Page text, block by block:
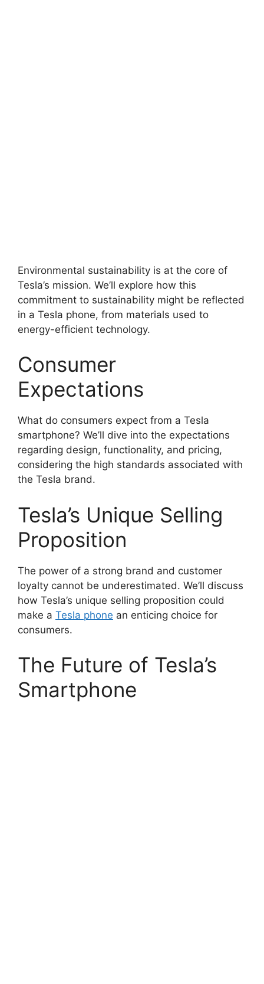
Environmental sustainability is at the core of
Tesla’s mission. We’ll explore how this
commitment to sustainability might be reflected
in a Tesla phone, from materials used to
energy-efficient technology.
Consumer
Expectations
What do consumers expect from a Tesla
smartphone? We’ll dive into the expectations
regarding design, functionality, and pricing,
considering the high standards associated with
the Tesla brand.
Tesla’s Unique Selling
Proposition
The power of a strong brand and customer
loyalty cannot be underestimated. We’ll discuss
how Tesla’s unique selling proposition could
make a Tesla phone an enticing choice for
consumers.
The Future of Tesla’s
Smartphone